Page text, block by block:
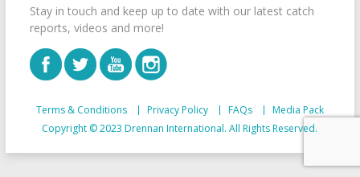
Stay in touch and keep up to date with our latest catch
reports, videos and more!
Terms & Conditions Privacy Policy FAQs
Media Pack
Copyright © 2023 Drennan International. All Rights Reserved.